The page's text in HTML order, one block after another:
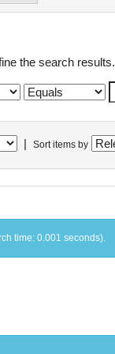
the search results.
Sort items by
time: 0.001 seconds).